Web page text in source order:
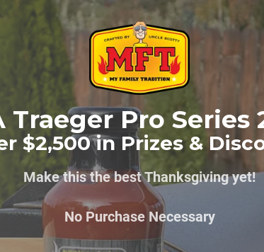
Traeger Pro Series
$2,500 in Prizes &
Make this the best Thanksgiving yet!
No Purchase Necessary